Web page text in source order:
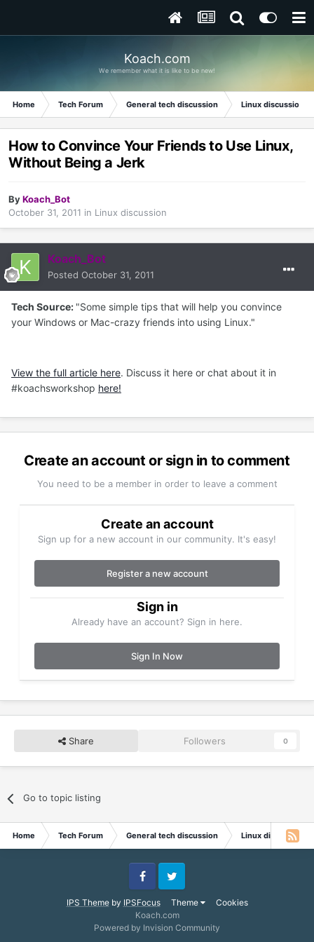
Koach.com
We remember what it is like to be new!
Home Tech Forum General tech discussion Linux discussion
How to Convince Your Friends to Use Linux,
Without Being a Jerk
ByKoach_Bot
October 31, 2011 in Linux discussion
Koach_Bot
Posted October 31, 2011
Tech Source: "Some simple tips that will help you convince
your Windows or Mac-crazy friends into using Linux."
View the full article here. Discuss it here or chat about it in
#koachsworkshop here!
Create an account or sign in to comment
You need to be a member in order to leave a comment
Create an account
Sign up for a new account in our community. It's easy!
Register a new account
Sign in
Already have an account? Sign in here.
Sign In Now
Share Followers 0
Go to topic listing
Home Tech Forum General tech discussion Linux discussion
IPS Themeby IPSFocus Theme Cookies
FacebookTwitter
Koach.com
Powered by Invision Community